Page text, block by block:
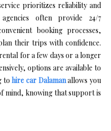
prioritizes reliability and
often provide 24/7
booking processes,
their trips with confidence.
for a few days or a longer
options are available to
tohire car Dalamanallows you
mind, knowing that support is